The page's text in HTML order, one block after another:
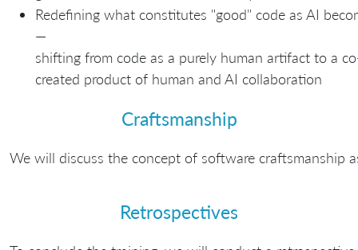
Redefining what constitutes "good" code as AI
—
shifting from code as a purely human artifact to a
created product of human and AI collaboration
Craftsmanship
We will discuss the concept of software craftsmanship
Retrospectives